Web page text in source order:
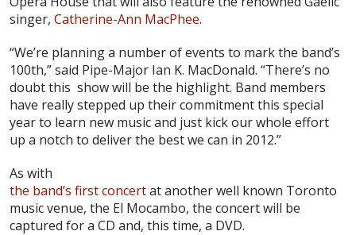
singer, Catherine-Ann MacPhee.
“We’re planning a number of events to mark the band’s
100th,” said Pipe-Major Ian K. MacDonald. “There’s no
doubt this show will be the highlight. Band members
have really stepped up their commitment this special
year to learn new music and just kick our whole effort
up a notch to deliver the best we can in 2012.”
As with
the band’s first concertat another well known Toronto
music venue, the El Mocambo, the concert will be
captured for a CD and, this time, a DVD.